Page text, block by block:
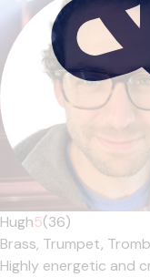
Hugh5(36)
Brass, Trumpet,
Highly energetic and